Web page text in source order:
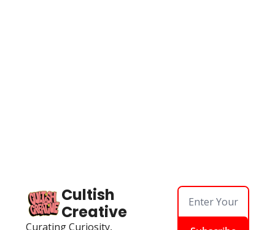
Cultish
Creative
Curating Curiosity,